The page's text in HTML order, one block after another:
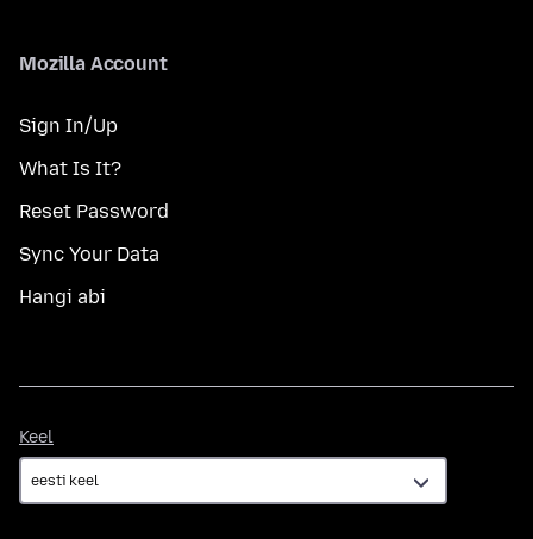
Mozilla Account
Sign In/Up
What Is It?
Reset Password
Sync Your Data
Hangi abi
Keel